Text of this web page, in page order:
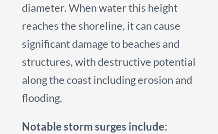
diameter. When water this height
reaches the shoreline, it can cause
significant damage to beaches and
structures, with destructive potential
along the coast including erosion and
flooding.
Notable storm surges include: